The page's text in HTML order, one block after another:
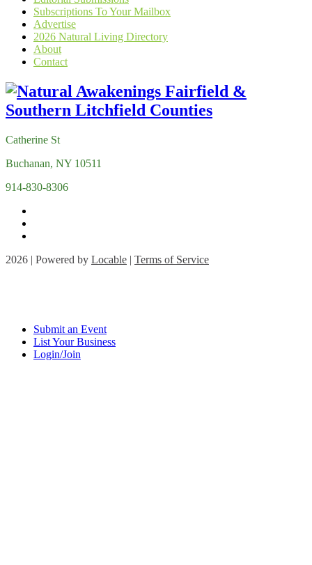
Subscriptions To Your Mailbox
Advertise
2026 Natural Living Directory
About
Contact
Catherine St
Buchanan, NY 10511
914-830-8306
2026 | Powered by Locable | Terms of Service
Submit an Event
List Your Business
Login/Join